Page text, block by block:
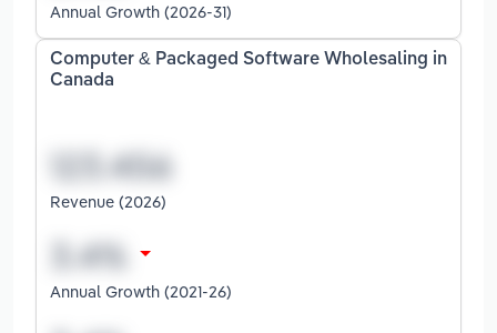
Annual Growth (2026-31)
Computer & Packaged Software Wholesaling in
Canada
Revenue (2026)
Annual Growth (2021-26)